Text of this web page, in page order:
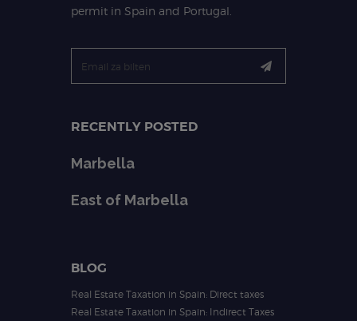
permit in Spain and Portugal.
RECENTLY POSTED
Marbella
East of Marbella
BLOG
Real Estate Taxation in Spain: Direct taxes
Real Estate Taxation in Spain: Indirect Taxes